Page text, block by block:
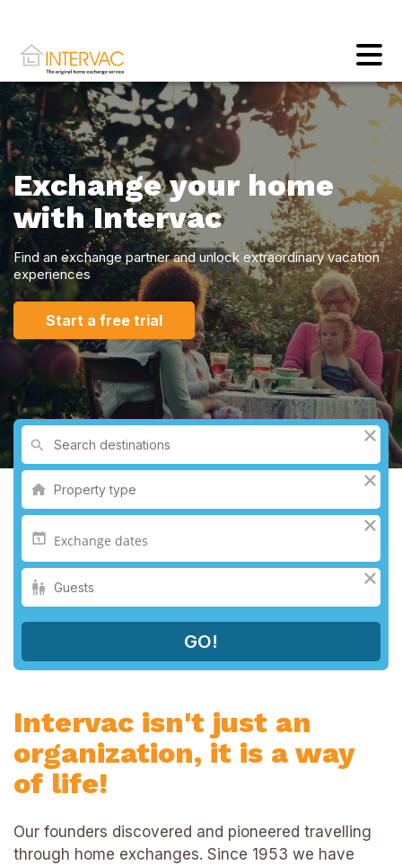
Exchange your home
with Intervac
Find an exchange partner and unlock extraordinary vacation
experiences
Start a free trial
Intervac isn't just an
organization, it is a way
of life!
Our founders discovered and pioneered travelling
through home exchanges. Since 1953 we have